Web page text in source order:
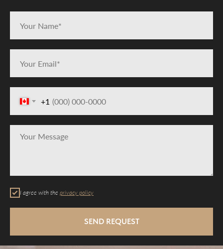
+1
I agree with the privacy policy
SEND REQUEST